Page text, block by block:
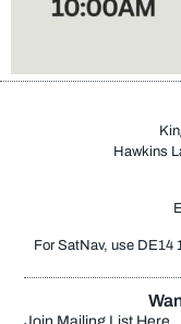
Hawkins
For SatNav, use DE14